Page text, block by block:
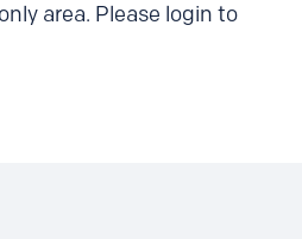
area. Please login to